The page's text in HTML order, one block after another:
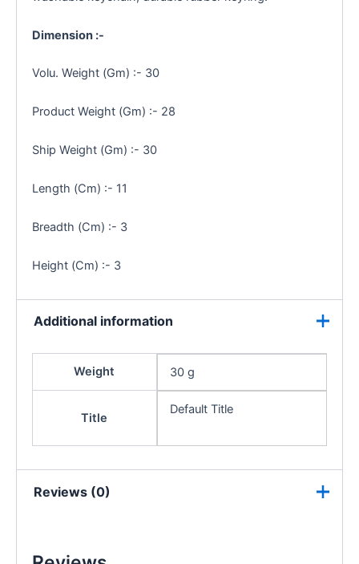
Dimension :-
Volu. Weight (Gm) :- 30
Product Weight (Gm) :- 28
Ship Weight (Gm) :- 30
Length (Cm) :- 11
Breadth (Cm) :- 3
Height (Cm) :- 3
Additional information
Weight 30 g
Title
Default Title
Reviews (0)